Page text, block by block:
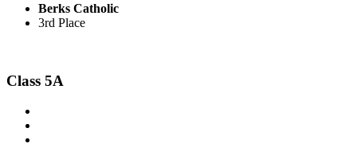
Berks Catholic
3rd Place
Class 5A